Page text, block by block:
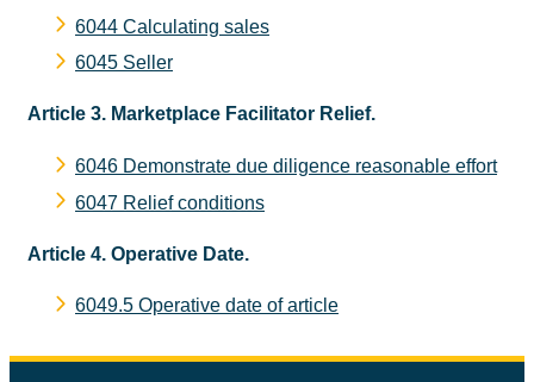
6044 Calculating sales
6045 Seller
Article 3. Marketplace Facilitator Relief.
6046 Demonstrate due diligence reasonable effort
6047 Relief conditions
Article 4. Operative Date.
6049.5 Operative date of article